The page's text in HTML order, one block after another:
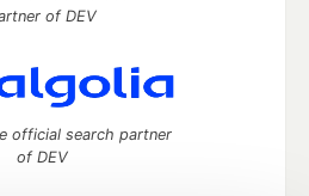
of DEV
official search partner
of DEV